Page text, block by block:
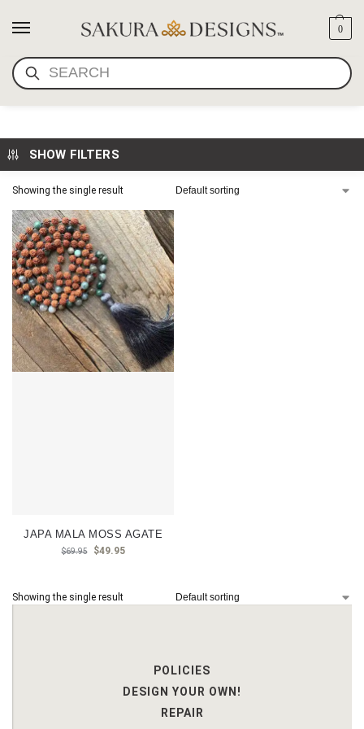
SEARCH
0
I AM FEARLESS MALA
SHOW FILTERS
Showing the single result
JAPA MALA MOSS AGATE
$69.95 $49.95
Showing the single result
POLICIES
DESIGN YOUR OWN!
REPAIR